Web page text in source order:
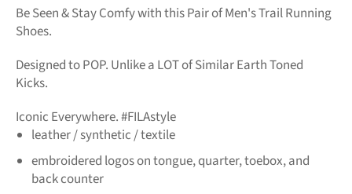
Be Seen & Stay Comfy with this Pair of Men's Trail Running
Shoes.
Designed to POP. Unlike a LOT of Similar Earth Toned
Kicks.
Iconic Everywhere. #FILAstyle
leather / synthetic / textile
embroidered logos on tongue, quarter, toebox, and
back counter